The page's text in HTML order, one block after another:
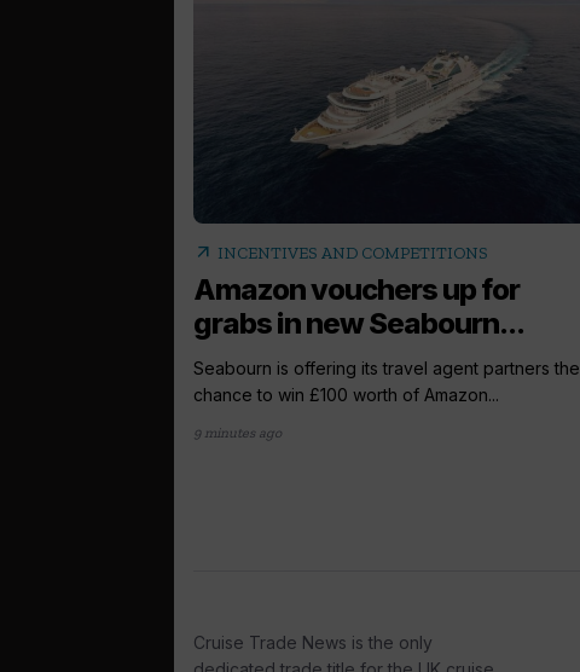
arrow_outward INCENTIVES AND COMPETITIONS
Amazon vouchers up for
grabs in new Seabourn...
Seabourn is offering its travel agent partners the
chance to win £100 worth of Amazon...
9 minutes ago
Cruise Trade News is the only